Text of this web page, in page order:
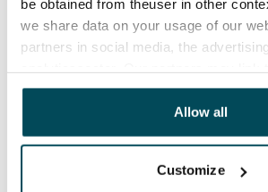
be obtained from theuser in other
we share data on your usage of our
partners in social media, the
other data that you have providedto
been collected when you have used
Allow all
Customize